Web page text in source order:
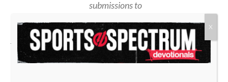
submissions to
TAGS:
Devotional Surrender, Trust God
Vision
X